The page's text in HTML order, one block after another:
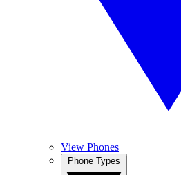
View Phones